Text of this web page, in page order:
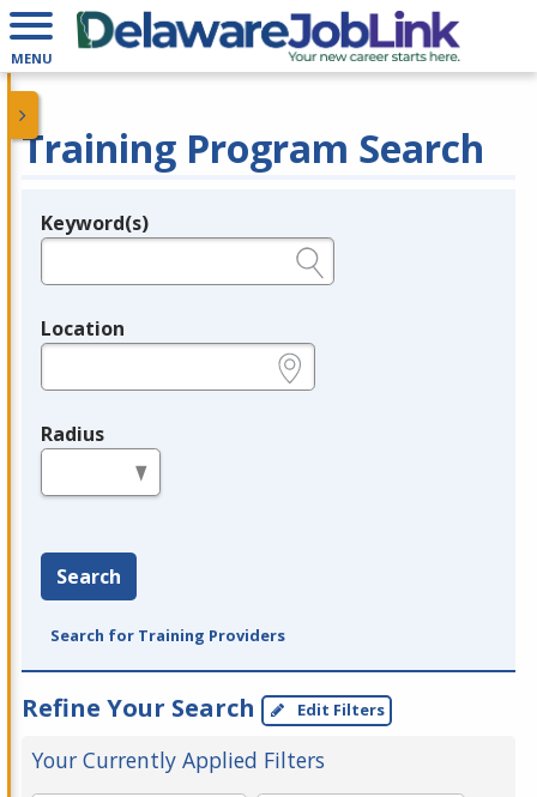
MENU
Training Program Search
Legend
Keyword(s)
Location
Radius
Search
Search for Training Providers
Refine Your Search Edit Filters
Your Currently Applied Filters